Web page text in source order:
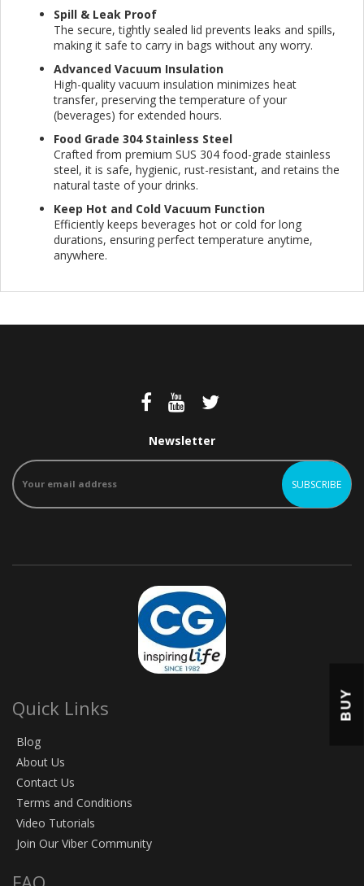
Spill & Leak Proof
The secure, tightly sealed lid prevents leaks and spills,
making it safe to carry in bags without any worry.
Advanced Vacuum Insulation
High-quality vacuum insulation minimizes heat
transfer, preserving the temperature of your
(beverages) for extended hours.
Food Grade 304 Stainless Steel
Crafted from premium SUS 304 food-grade stainless
steel, it is safe, hygienic, rust-resistant, and retains the
natural taste of your drinks.
Keep Hot and Cold Vacuum Function
Efficiently keeps beverages hot or cold for long
durations, ensuring perfect temperature anytime,
anywhere.
Newsletter
Quick Links
Blog
About Us
Contact Us
Terms and Conditions
Video Tutorials
Join Our Viber Community
BUY